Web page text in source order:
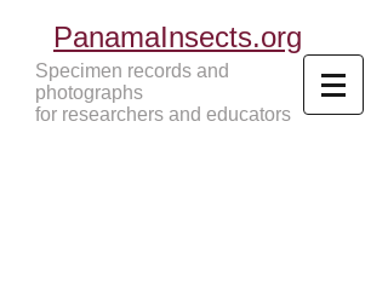
PanamaInsects.org
Specimen records and
photographs
for researchers and educators